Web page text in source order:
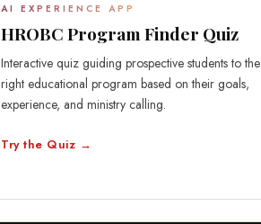
AI EXPERIENCE APP
HROBC Program Finder Quiz
Interactive quiz guiding prospective students to the
right educational program based on their goals,
experience, and ministry calling.
Try the Quiz →